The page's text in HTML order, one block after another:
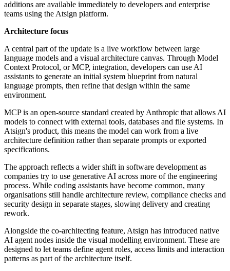
additions are available immediately to developers and enterprise
teams using the Atsign platform.
Architecture focus
A central part of the update is a live workflow between large
language models and a visual architecture canvas. Through Model
Context Protocol, or MCP, integration, developers can use AI
assistants to generate an initial system blueprint from natural
language prompts, then refine that design within the same
environment.
MCP is an open-source standard created by Anthropic that allows AI
models to connect with external tools, databases and file systems. In
Atsign's product, this means the model can work from a live
architecture definition rather than separate prompts or exported
specifications.
The approach reflects a wider shift in software development as
companies try to use generative AI across more of the engineering
process. While coding assistants have become common, many
organisations still handle architecture review, compliance checks and
security design in separate stages, slowing delivery and creating
rework.
Alongside the co-architecting feature, Atsign has introduced native
AI agent nodes inside the visual modelling environment. These are
designed to let teams define agent roles, access limits and interaction
patterns as part of the architecture itself.